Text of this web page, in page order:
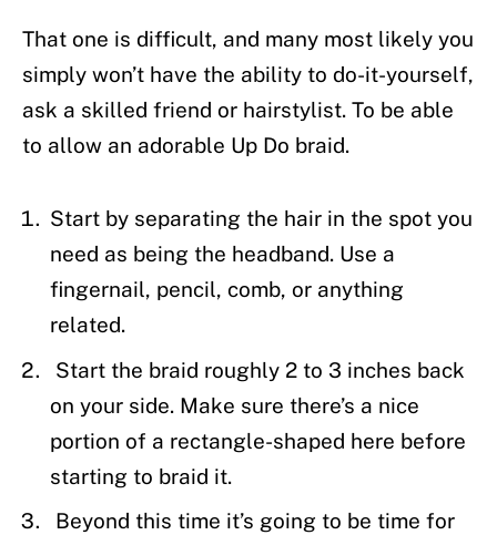
That one is difficult, and many most likely you
simply won’t have the ability to do-it-yourself,
ask a skilled friend or hairstylist. To be able
to allow an adorable Up Do braid.
Start by separating the hair in the spot you
need as being the headband. Use a
fingernail, pencil, comb, or anything
related.
Start the braid roughly 2 to 3 inches back
on your side. Make sure there’s a nice
portion of a rectangle-shaped here before
starting to braid it.
Beyond this time it’s going to be time for